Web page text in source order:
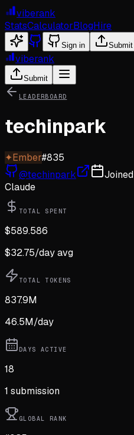
viberank
StatsCalculatorBlogHire
Sign in Submit
viberank
Submit
LEADERBOARD
techinpark
✦Ember#835
@techinpark Joined
Claude
TOTAL SPENT
$589.586
$32.75/day avg
TOTAL TOKENS
837.9M
46.5M/day
DAYS ACTIVE
18
1 submission
GLOBAL RANK